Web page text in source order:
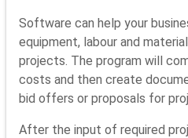
Software can help your
equipment, labour and
projects. The program will
costs and then create
bid offers or proposals for
After the input of required